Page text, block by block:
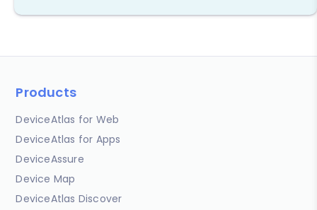
Products
DeviceAtlas for Web
DeviceAtlas for Apps
DeviceAssure
Device Map
DeviceAtlas Discover